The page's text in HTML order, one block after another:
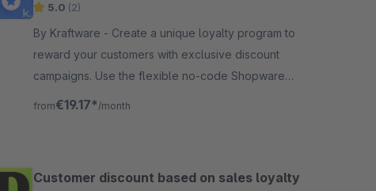
5.0 (2)
By Kraftware - Create a unique loyalty program to
reward your customers with exclusive discount
campaigns. Use the flexible no-code Shopware
Flow Builder to reward your customers with Loyalty
from€19.17* /month
Customer discount based on sales loyalty